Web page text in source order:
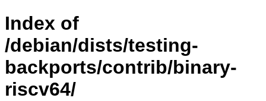
Index of
/debian/dists/testing-
backports/contrib/binary-
riscv64/